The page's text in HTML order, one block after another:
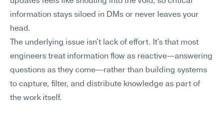
information stays siloed in DMs or never leaves your
head.
The underlying issue isn't lack of effort. It's that most
engineers treat information flow as reactive—answering
questions as they come—rather than building systems
to capture, filter, and distribute knowledge as part of
the work itself.